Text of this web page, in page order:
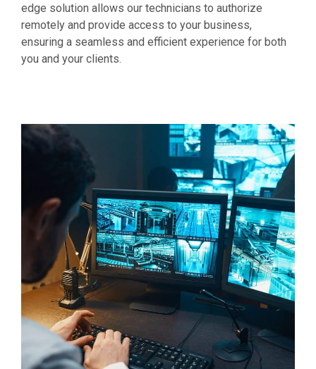
edge solution allows our technicians to authorize
remotely and provide access to your business,
ensuring a seamless and efficient experience for both
you and your clients.